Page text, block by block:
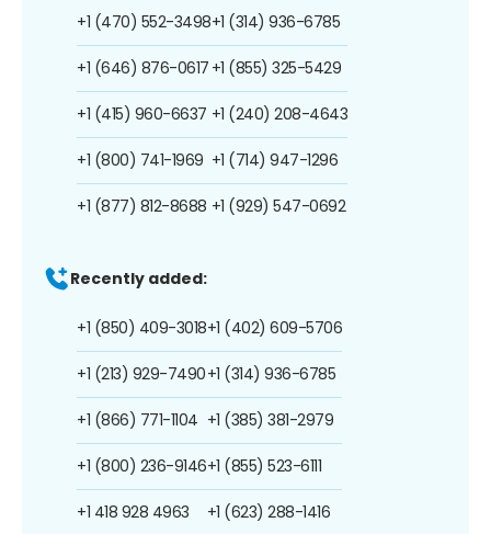
+1 (470) 552-3498
+1 (646) 876-0617
+1 (415) 960-6637
+1 (800) 741-1969
+1 (877) 812-8688
+1 (314) 936-6785
+1 (855) 325-5429
+1 (240) 208-4643
+1 (714) 947-1296
+1 (929) 547-0692
Recently added:
+1 (850) 409-3018
+1 (213) 929-7490
+1 (866) 771-1104
+1 (800) 236-9146
+1 418 928 4963
+1 (402) 609-5706
+1 (314) 936-6785
+1 (385) 381-2979
+1 (855) 523-6111
+1 (623) 288-1416